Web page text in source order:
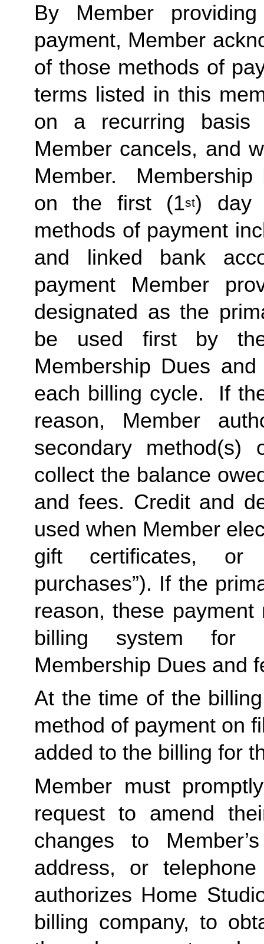
By Member
payment, Member
of those methods of
terms listed in this
on a recurring basis
Member cancels, and
Member.
on the first (1st) day
methods of payment
and linked bank
payment Member
designated as the
be used first by
Membership Dues
each billing cycle.  If
reason, Member
secondary
collect the balance
and fees. Credit and
used when Member
gift certificates, or
purchases”). If the
reason, these
billing system for
Membership Dues and
At the time of the
method of payment on
added to the billing for
Member must
request to amend
changes to
address, or
authorizes Home
billing company, to